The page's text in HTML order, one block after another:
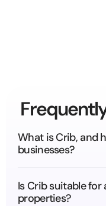
What is Crib, and
businesses?
Is Crib suitable for
properties?